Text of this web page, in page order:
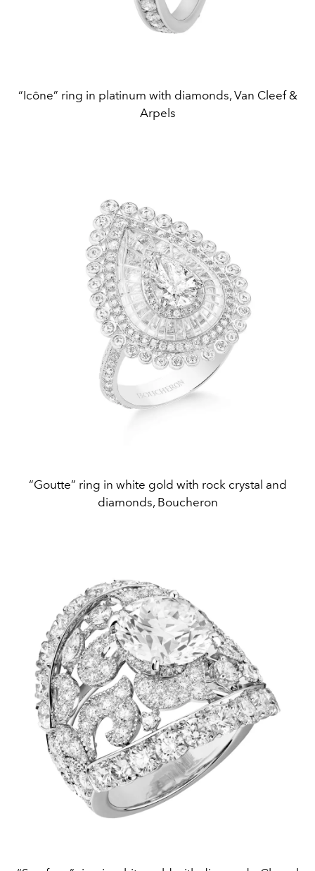
“Icône” ring in platinum with diamonds, Van Cleef &
Arpels
“Goutte” ring in white gold with rock crystal and
diamonds, Boucheron